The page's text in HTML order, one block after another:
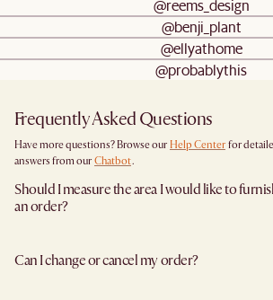
@reems_design
@benji_plant
@ellyathome
@probablythis
Frequently Asked Questions
Have more questions? Browse our Help Center for
answers from our Chatbot.
Should I measure the area I would like to
an order?
placing an order—especially for larger furniture items.
you plan to place the item, as well as any doorways,
Can I change or cancel my order?